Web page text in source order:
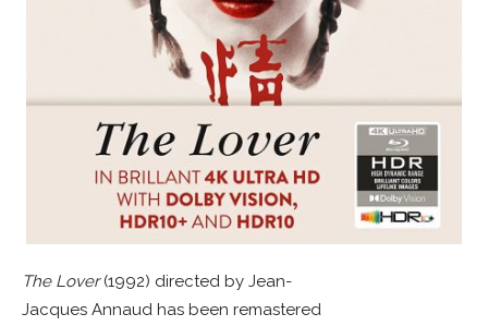
The Lover(1992) directed by Jean-
Jacques Annaud has been remastered